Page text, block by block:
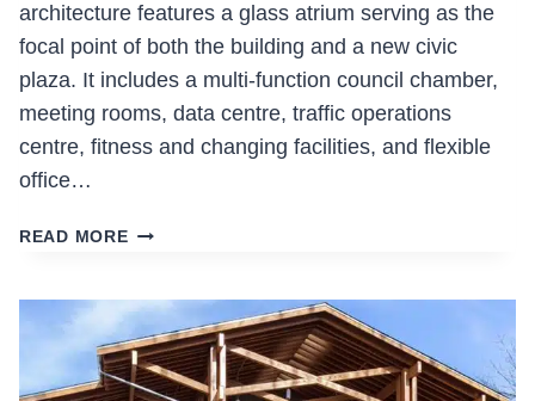
architecture features a glass atrium serving as the
focal point of both the building and a new civic
plaza. It includes a multi-function council chamber,
meeting rooms, data centre, traffic operations
centre, fitness and changing facilities, and flexible
office…
READ MORESURREY